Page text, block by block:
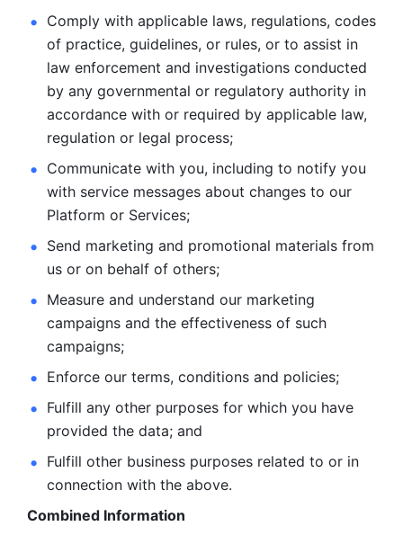
Comply with applicable laws, regulations, codes
of practice, guidelines, or rules, or to assist in
law enforcement and investigations conducted
by any governmental or regulatory authority in
accordance with or required by applicable law,
regulation or legal process;
Communicate with you, including to notify you
with service messages about changes to our
Platform or Services;
Send marketing and promotional materials from
us or on behalf of others;
Measure and understand our marketing
campaigns and the effectiveness of such
campaigns;
Enforce our terms, conditions and policies;
Fulfill any other purposes for which you have
provided the data; and
Fulfill other business purposes related to or in
connection with the above.
Combined Information